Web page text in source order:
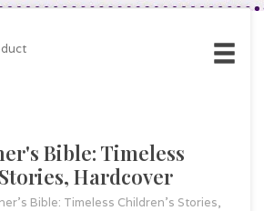
Bible: Timeless
Hardcover
Bible: Timeless Children's Stories,